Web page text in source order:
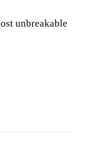
unbreakable